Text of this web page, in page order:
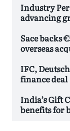
Industry
advancing
Sace backs
overseas
IFC,
finance deal
India’s Gift
benefits for